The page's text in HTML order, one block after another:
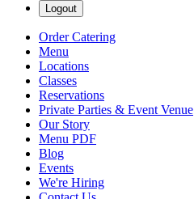
Logout
Order Catering
Menu
Locations
Classes
Reservations
Private Parties & Event Venue
Our Story
Menu PDF
Blog
Events
We're Hiring